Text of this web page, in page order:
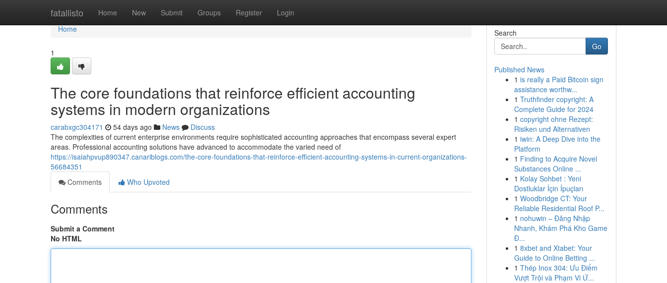
fatallisto Home New Submit Groups Register Login
Home
Home
1
The core foundations that reinforce efficient accounting
systems in modern organizations
carabxgc304171 54 days ago News
Discuss
The complexities of current enterprise environments require sophisticated accounting approaches that encompass several expert
areas. Professional accounting solutions have advanced to accommodate the varied need of
https://isaiahpvup890347.canariblogs.com/the-core-foundations-that-reinforce-efficient-accounting-systems-in-current-organizations-
56684351
Comments
Who Upvoted
Comments
Submit a Comment
No HTML
Search
Go
Published News
1 is really a Paid Bitcoin sign
assistance worthw...
1 Truthfinder copyright: A
Complete Guide for 2024
1 copyright ohne Rezept:
Risiken und Alternativen
1 iwin: A Deep Dive into the
Platform
1 Finding to Acquire Novel
Substances Online ...
1 Kolay Sohbet : Yeni
Dostluklar İçin İpuçları
1 Woodbridge CT: Your
Reliable Residential Roof P...
1 nohuwin – Đăng Nhập
Nhanh, Khám Phá Kho Game
Đ...
1 8xbet and Xtabet: Your
Guide to Online Betting ...
1 Thép Inox 304: Ưu Điểm
Vượt Trội và Phạm Vi Ứ...